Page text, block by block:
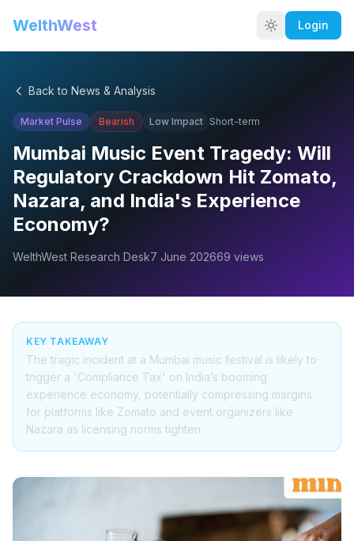
WelthWest Login
Back to News & Analysis
Market Pulse Bearish Low Impact Short-term
Mumbai Music Event Tragedy: Will
Regulatory Crackdown Hit Zomato,
Nazara, and India's Experience
Economy?
WelthWest Research Desk7 June 202669 views
KEY TAKEAWAY
The tragic incident at a Mumbai music festival is likely to
trigger a 'Compliance Tax' on India’s booming
experience economy, potentially compressing margins
for platforms like Zomato and event organizers like
Nazara as licensing norms tighten.